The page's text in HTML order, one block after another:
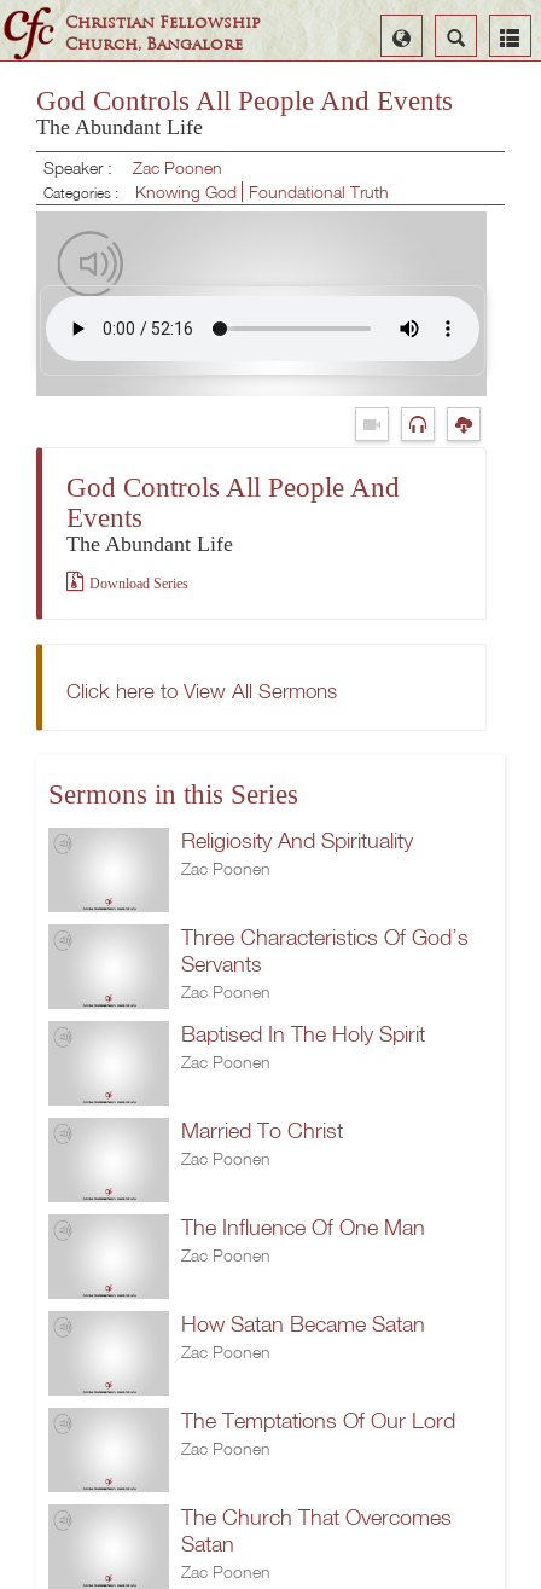
Christian Fellowship
Church, Bangalore
Search
Select
Language
God Controls All People And Events
The Abundant Life
Speaker : Zac Poonen
Categories : Knowing God Foundational Truth
God Controls All People And
Events
The Abundant Life
Download Series
Click here to View All Sermons
Sermons in this Series
Religiosity And Spirituality
Zac Poonen
Three Characteristics Of God’s
Servants
Zac Poonen
Baptised In The Holy Spirit
Zac Poonen
Married To Christ
Zac Poonen
The Influence Of One Man
Zac Poonen
How Satan Became Satan
Zac Poonen
The Temptations Of Our Lord
Zac Poonen
The Church That Overcomes
Satan
Zac Poonen